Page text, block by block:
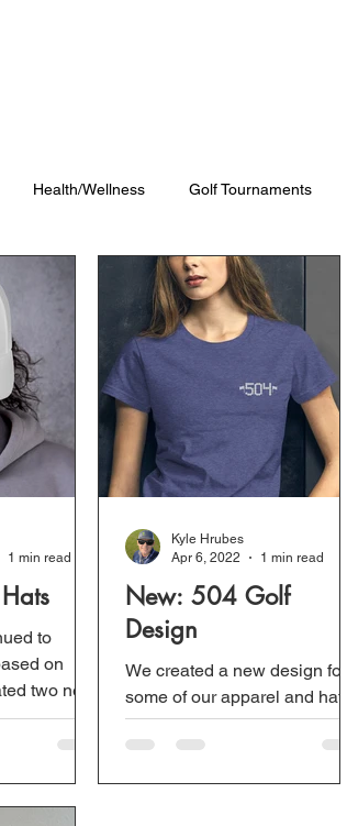
Health/Wellness Golf Tournaments
to
on
two new
of the
1 min read
New: 504 Golf
Design
We created a new design for
some of our apparel and hats.
It is a 504 made out of golf
balls with two flags. Profits
Kyle Hrubes
Apr 6, 2022
1 min read